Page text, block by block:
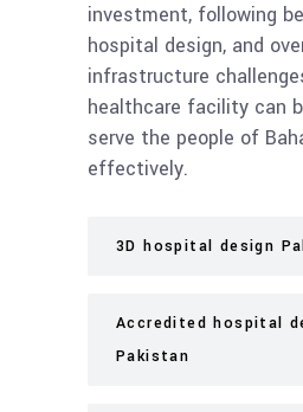
investment, following
hospital design, and
infrastructure
healthcare facility can
serve the people of
effectively.
3D hospital design
Accredited hospital
Pakistan